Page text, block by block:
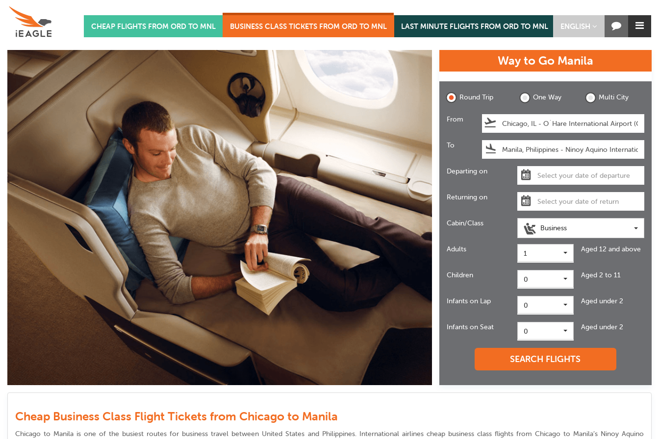
ENGLISH
CHEAP FLIGHTS FROM ORD TO MNL BUSINESS CLASS TICKETS FROM ORD TO MNL LAST MINUTE FLIGHTS FROM ORD TO MNL
Way to Go Manila
Round Trip One Way Multi City
From
To
Departing on
Returning on
Cabin/Class
Business
Adults 1 Aged 12 and above
Children 0 Aged 2 to 11
Infants on Lap 0 Aged under 2
Infants on Seat 0 Aged under 2
SEARCH FLIGHTS
Cheap Business Class Flight Tickets from Chicago to Manila
Chicago to Manila is one of the busiest routes for business travel between United States and Philippines. International airlines cheap business class flights from Chicago to Manila’s Ninoy Aquino